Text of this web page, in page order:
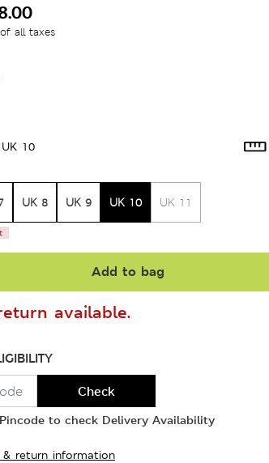
all taxes
UK 10
UK 8 UK 9 UK 10 UK 11
Add to bag
available.
Check
to check Delivery Availability
return information